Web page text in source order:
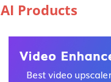
AI Products